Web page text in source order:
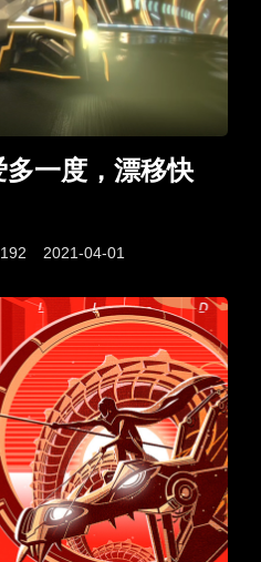
多一度，漂移快
192 2021-04-01